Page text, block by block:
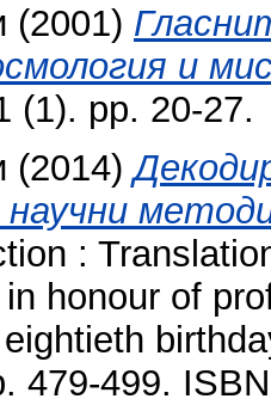
(2001)
и
(1). pp. 20-27.
(2014)
:
honour of
479-499.